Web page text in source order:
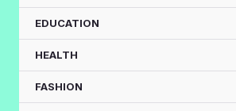
EDUCATION
HEALTH
FASHION